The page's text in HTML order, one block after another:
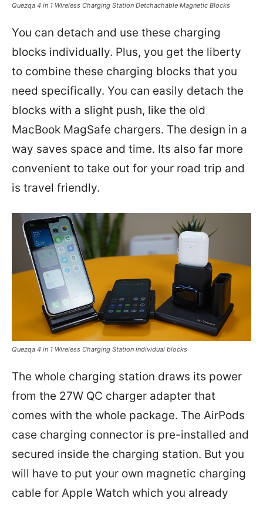
Quezqa 4 in 1 Wireless Charging Station Detchachable Magnetic Blocks
You can detach and use these charging
blocks individually. Plus, you get the liberty
to combine these charging blocks that you
need specifically. You can easily detach the
blocks with a slight push, like the old
MacBook MagSafe chargers. The design in a
way saves space and time. Its also far more
convenient to take out for your road trip and
is travel friendly.
Quezqa 4 in 1 Wireless Charging Station individual blocks
The whole charging station draws its power
from the 27W QC charger adapter that
comes with the whole package. The AirPods
case charging connector is pre-installed and
secured inside the charging station. But you
will have to put your own magnetic charging
cable for Apple Watch which you already